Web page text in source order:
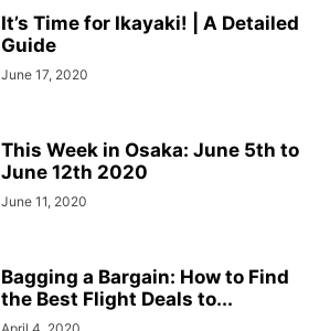
It’s Time for Ikayaki! | A Detailed
Guide
June 17, 2020
This Week in Osaka: June 5th to
June 12th 2020
June 11, 2020
Bagging a Bargain: How to Find
the Best Flight Deals to...